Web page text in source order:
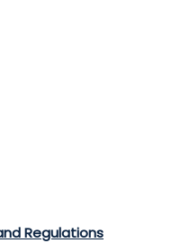
Regulations